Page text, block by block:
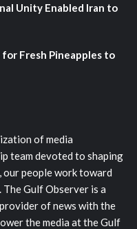
Unity Enabled Iran to
for Fresh Pineapples to
of media
team devoted to shaping
people work toward
Gulf Observer is a
of news with the
the media at the Gulf